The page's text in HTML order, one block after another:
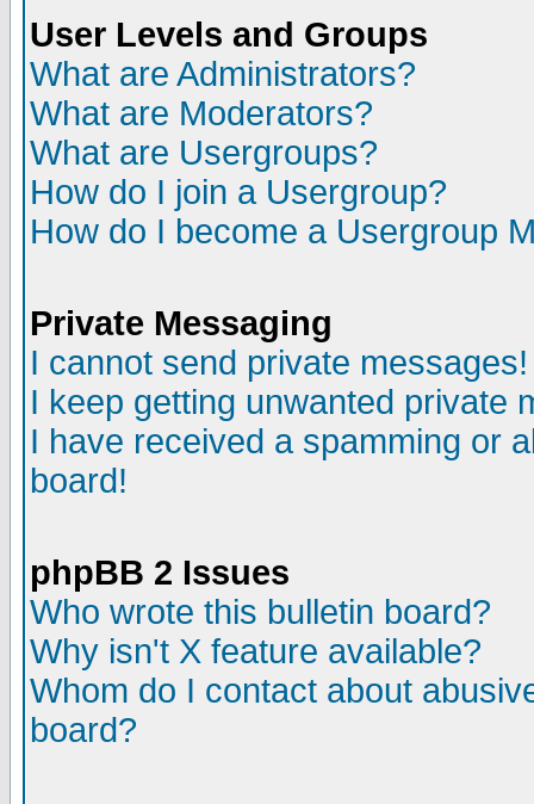
User Levels and Groups
What are Administrators?
What are Moderators?
What are Usergroups?
How do I join a Usergroup?
How do I become a Usergroup
Private Messaging
I cannot send private messages!
I keep getting unwanted private
I have received a spamming or
board!
phpBB 2 Issues
Who wrote this bulletin board?
Why isn't X feature available?
Whom do I contact about
board?